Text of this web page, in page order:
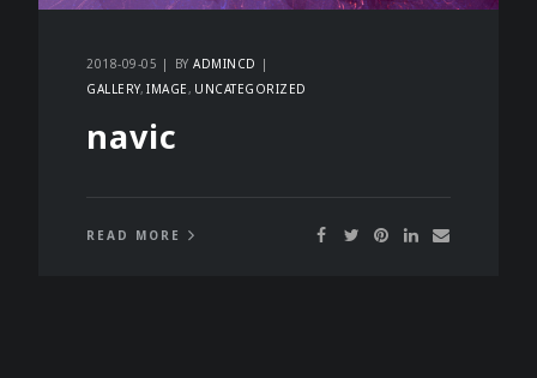
2018-09-05 BYADMINCD
GALLERY IMAGE UNCATEGORIZED
navic
READ MORE